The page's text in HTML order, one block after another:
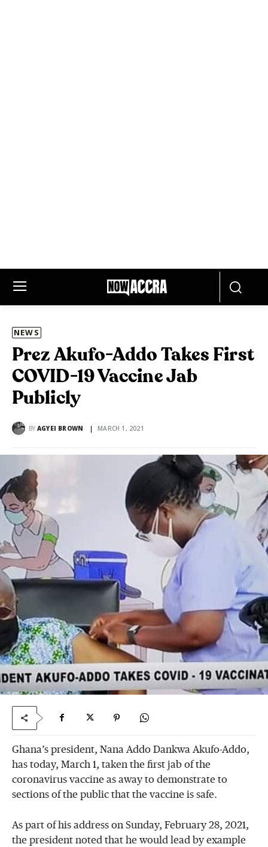
NEWS
Prez Akufo-Addo Takes First
COVID-19 Vaccine Jab
Publicly
BY AGYEI BROWN MARCH 1, 2021
Ghana’s president, Nana Addo Dankwa Akufo-Addo,
has today, March 1, taken the first jab of the
coronavirus vaccine as away to demonstrate to
sections of the public that the vaccine is safe.
As part of his address on Sunday, February 28, 2021,
the president noted that he would lead by example